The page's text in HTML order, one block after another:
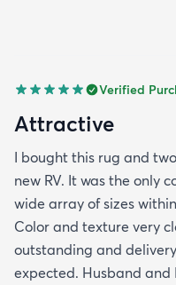
Verified
Attractive
I bought this rug and
new RV. It was the only
wide array of sizes
Color and texture very
outstanding and
expected. Husband and